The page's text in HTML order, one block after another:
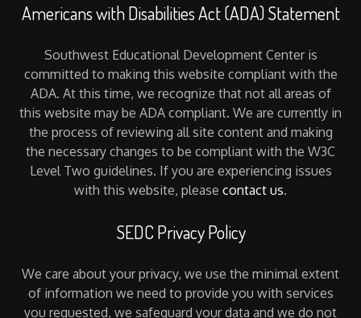
Americans with Disabilities Act (ADA) Statement
Southwest Educational Development Center is
committed to making this website compliant with the
ADA. At this time, we recognize that not all areas of
this website may be ADA compliant. We are currently in
the process of reviewing all site content and making
the necessary changes to be compliant with the W3C
Level Two guidelines. If you are experiencing issues
with this website, please contact us.
SEDC Privacy Policy
We care about your privacy, we use the minimal extent
of information we need to provide you with services
you requested, we safeguard your data and we do not